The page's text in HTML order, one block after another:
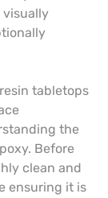
visually
tabletops
the
Before
clean and
ensuring it is